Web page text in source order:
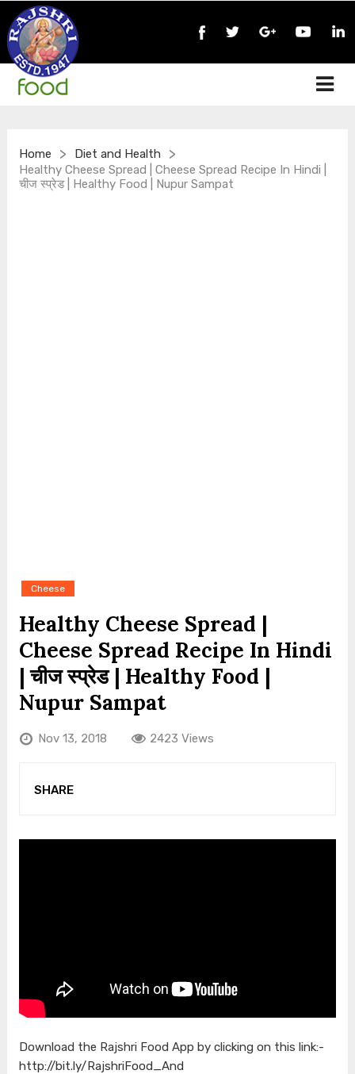
Home > Diet and Health >
Healthy Cheese Spread | Cheese Spread Recipe In Hindi |
चीज स्प्रेड | Healthy Food | Nupur Sampat
Cheese
Healthy Cheese Spread |
Cheese Spread Recipe In Hindi
| चीज स्प्रेड | Healthy Food |
Nupur Sampat
Nov 13, 2018 2423 Views
SHARE
Download the Rajshri Food App by clicking on this link:-
http://bit.ly/RajshriFood_And